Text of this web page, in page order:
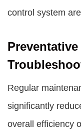
control system
Regular
significantly
overall efficiency